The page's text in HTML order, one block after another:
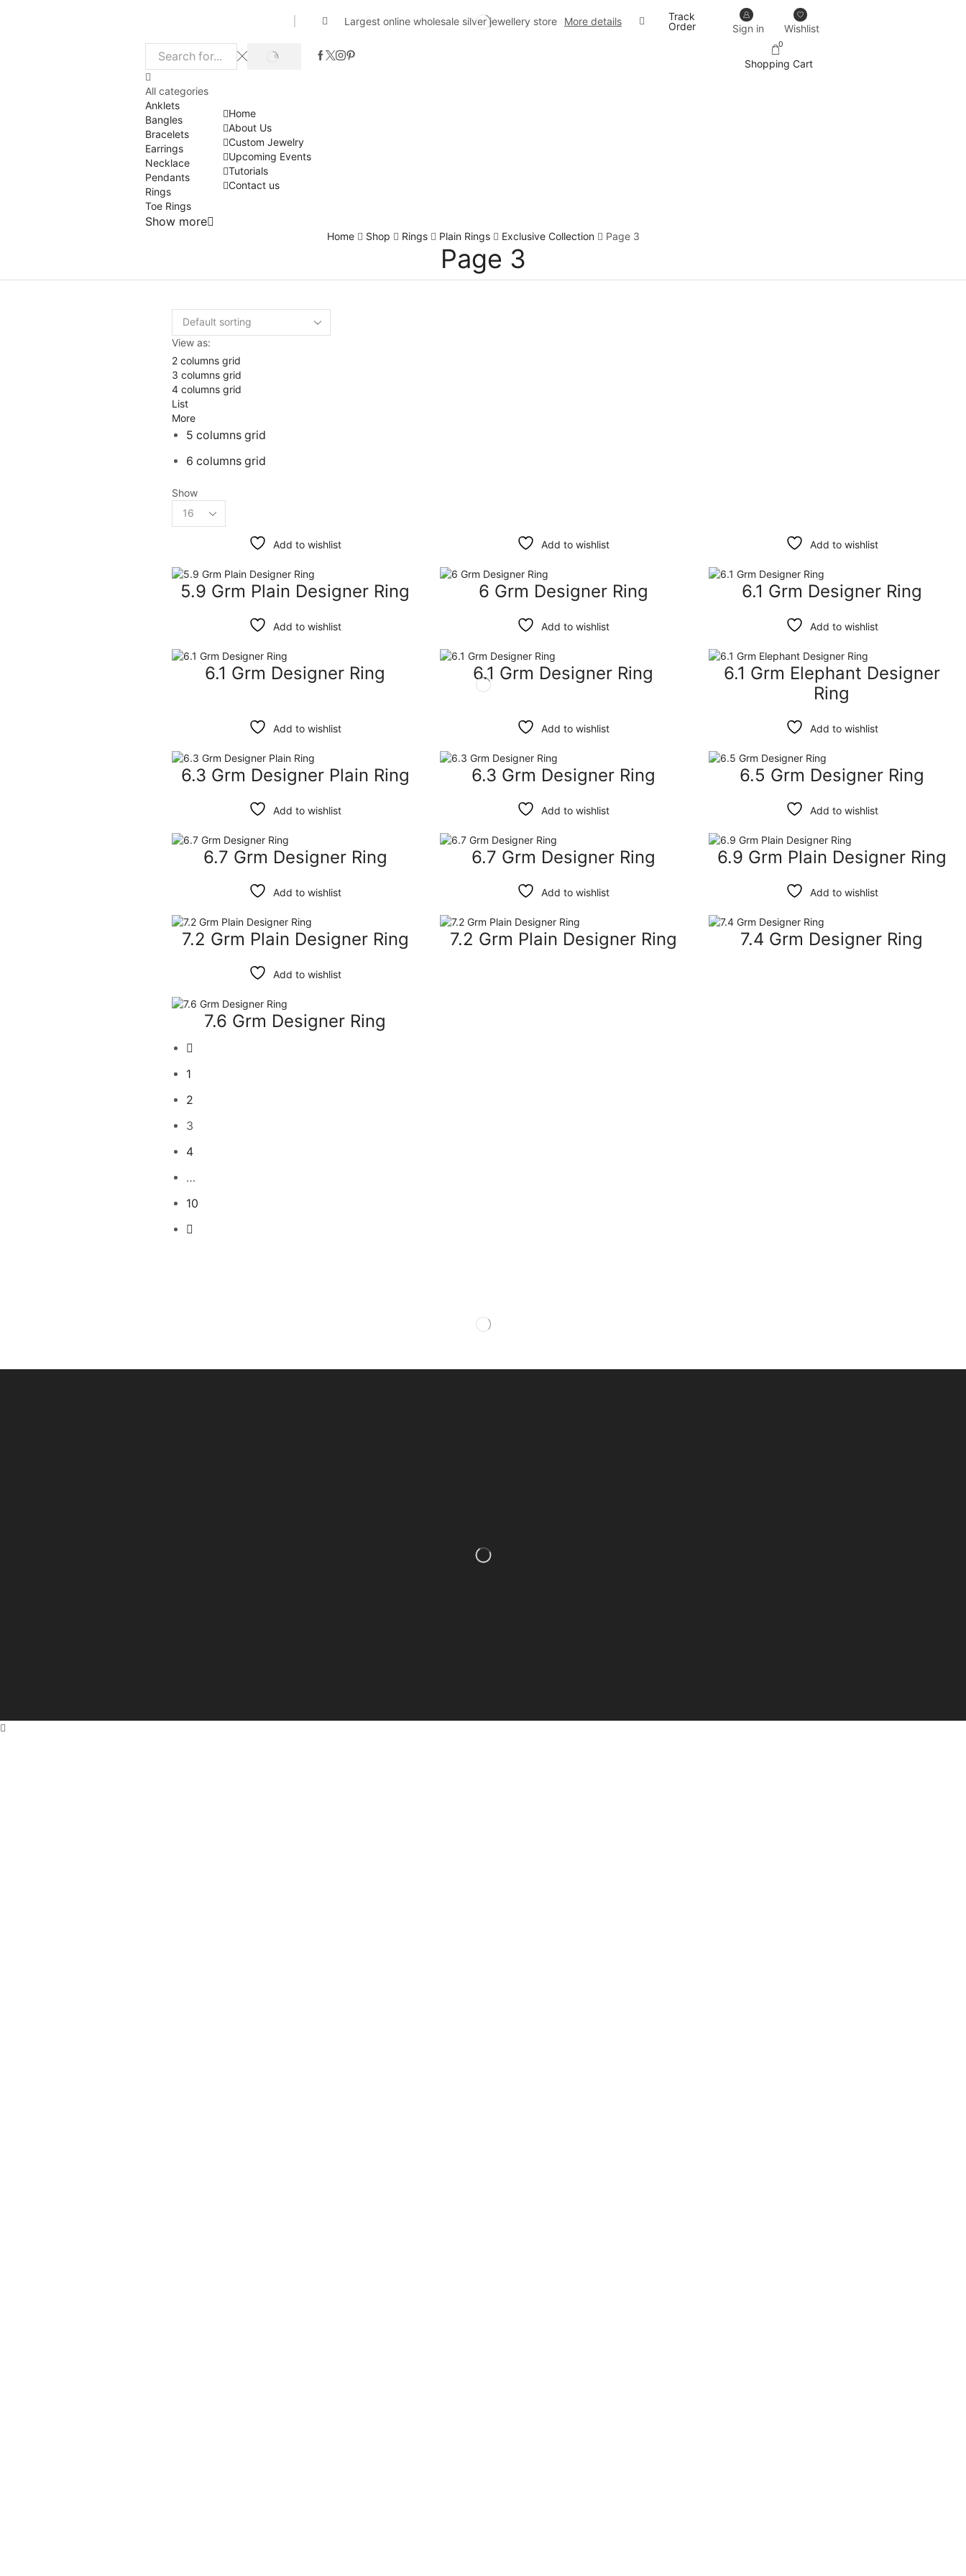
Largest online wholesale silver jewellery store More details Our designs never go out of trend.
Track
Order
Sign in Wishlist
Search
input
SEARCH
0
Shopping Cart
All categories
Anklets
Bangles
Bracelets
Earrings
Necklace
Pendants
Rings
Toe Rings
Show more
Home
About Us
Custom Jewelry
Upcoming Events
Tutorials
Contact us
Home Shop Rings Plain Rings Exclusive Collection Page 3
Page 3
View as:
2 columns grid
3 columns grid
4 columns grid
List
More
5 columns grid
6 columns grid
Show
Products
per
Add to wishlist
5.9 Grm Plain Designer Ring
Add to wishlist
6 Grm Designer Ring
Add to wishlist
6.1 Grm Designer Ring
Add to wishlist
6.1 Grm Designer Ring
Add to wishlist
6.1 Grm Designer Ring
Add to wishlist
6.1 Grm Elephant Designer
Ring
Add to wishlist
6.3 Grm Designer Plain Ring
Add to wishlist
6.3 Grm Designer Ring
Add to wishlist
6.5 Grm Designer Ring
Add to wishlist
6.7 Grm Designer Ring
Add to wishlist
6.7 Grm Designer Ring
Add to wishlist
6.9 Grm Plain Designer Ring
Add to wishlist
7.2 Grm Plain Designer Ring
Add to wishlist
7.2 Grm Plain Designer Ring
Add to wishlist
7.4 Grm Designer Ring
Add to wishlist
7.6 Grm Designer Ring
1
2
3
4
…
10
Filter Clear